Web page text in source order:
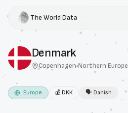
The World Data
Denmark
Copenhagen•Northern Europe
Europe 💰 DKK 🗣 Danish